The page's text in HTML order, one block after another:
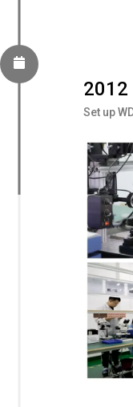
2012
Set up